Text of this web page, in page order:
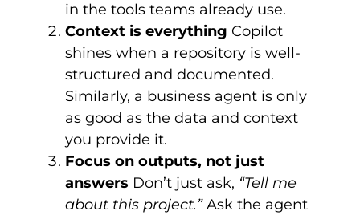
in the tools teams already use.
Context is everything Copilot
shines when a repository is well-
structured and documented.
Similarly, a business agent is only
as good as the data and context
you provide it.
Focus on outputs, not just
answers Don’t just ask, “Tell me
about this project.”Ask the agent